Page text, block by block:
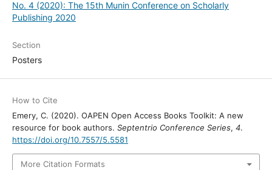
No. 4 (2020): The 15th Munin Conference on Scholarly
Publishing 2020
Section
Posters
How to Cite
Emery, C. (2020). OAPEN Open Access Books Toolkit: A new
resource for book authors. Septentrio Conference Series, 4.
https://doi.org/10.7557/5.5581
More Citation Formats